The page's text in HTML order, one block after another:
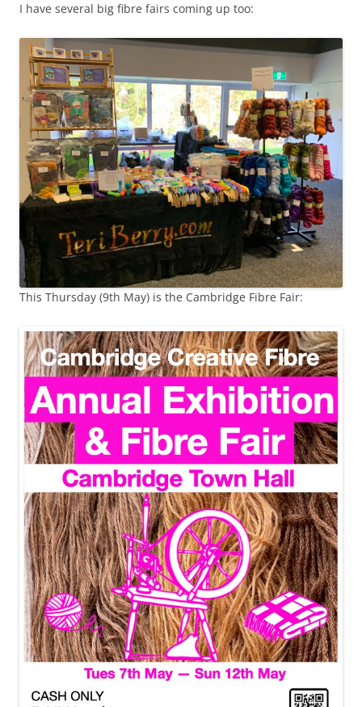
I have several big fibre fairs coming up too:
This Thursday (9th May) is the Cambridge Fibre Fair: